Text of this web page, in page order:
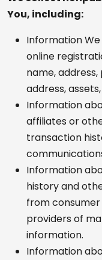
You, including:
Information
online
name,
address,
Information
affiliates or
transaction
Information
history and
from
providers of
information.
Information